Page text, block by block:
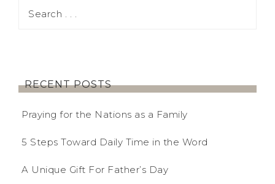
RECENT POSTS
Praying for the Nations as a Family
5 Steps Toward Daily Time in the Word
A Unique Gift For Father’s Day